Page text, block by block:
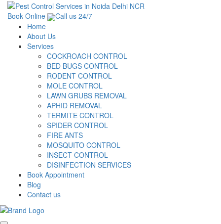
Book Online
Call us 24/7
Home
About Us
Services
COCKROACH CONTROL
BED BUGS CONTROL
RODENT CONTROL
MOLE CONTROL
LAWN GRUBS REMOVAL
APHID REMOVAL
TERMITE CONTROL
SPIDER CONTROL
FIRE ANTS
MOSQUITO CONTROL
INSECT CONTROL
DISINFECTION SERVICES
Book Appointment
Blog
Contact us